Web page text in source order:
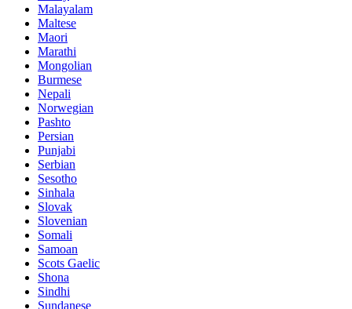
Malayalam
Maltese
Maori
Marathi
Mongolian
Burmese
Nepali
Norwegian
Pashto
Persian
Punjabi
Serbian
Sesotho
Sinhala
Slovak
Slovenian
Somali
Samoan
Scots Gaelic
Shona
Sindhi
Sundanese